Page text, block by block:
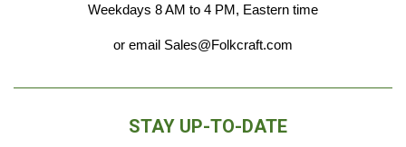
Weekdays 8 AM to 4 PM, Eastern time
or email Sales@Folkcraft.com
STAY UP-TO-DATE